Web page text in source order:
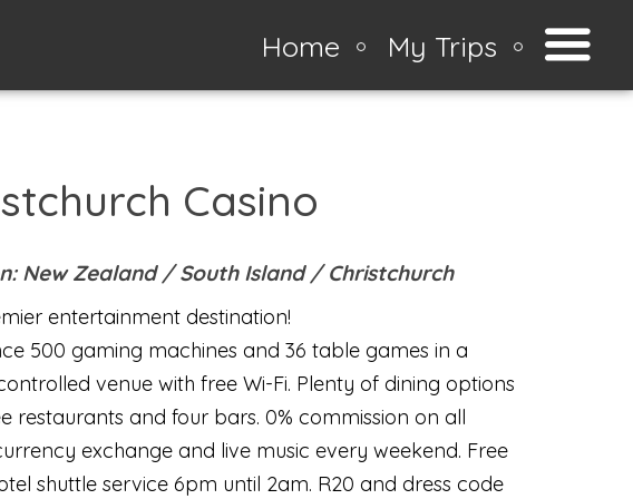
Home My Trips
Casino
New Zealand /South Island/Christchurch
entertainment destination!
500 gaming machines and 36 table games in a
venue with free Wi-Fi. Plenty of dining options
restaurants and four bars. 0% commission on all
exchange and live music every weekend. Free
shuttle service 6pm until 2am. R20 and dress code